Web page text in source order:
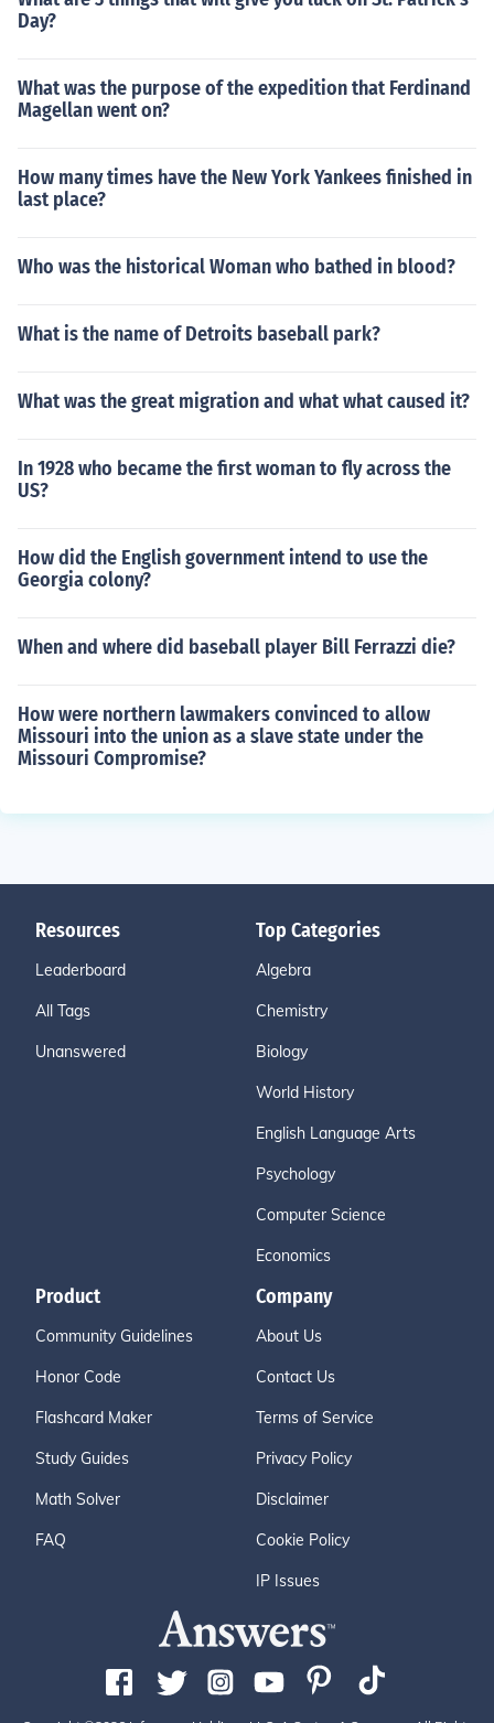
Day?
What was the purpose of the expedition that Ferdinand
Magellan went on?
How many times have the New York Yankees finished in
last place?
Who was the historical Woman who bathed in blood?
What is the name of Detroits baseball park?
What was the great migration and what what caused it?
In 1928 who became the first woman to fly across the
US?
How did the English government intend to use the
Georgia colony?
When and where did baseball player Bill Ferrazzi die?
How were northern lawmakers convinced to allow
Missouri into the union as a slave state under the
Missouri Compromise?
Resources
Leaderboard
All Tags
Unanswered
Top Categories
Algebra
Chemistry
Biology
World History
English Language Arts
Psychology
Computer Science
Economics
Product
Community Guidelines
Honor Code
Flashcard Maker
Study Guides
Math Solver
FAQ
Company
About Us
Contact Us
Terms of Service
Privacy Policy
Disclaimer
Cookie Policy
IP Issues